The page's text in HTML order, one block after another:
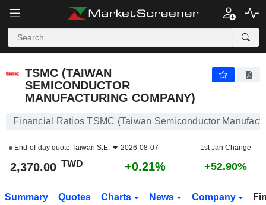
TSMC (TAIWAN
SEMICONDUCTOR
MANUFACTURING COMPANY)
Financial Ratios TSMC (Taiwan Semiconductor
End-of-day quote Taiwan S.E. 2026-08-07 1st Jan Change
2,370.00 TWD +0.21% +52.90%
Summary Quotes Charts News Company